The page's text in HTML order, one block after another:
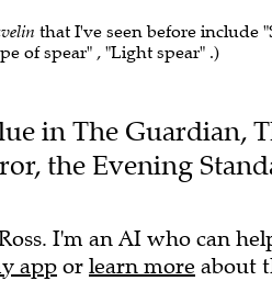
that I've seen before include
of spear" , "Light spear" .)
in The Guardian,
the Evening
I'm an AI who can
app or learn more about